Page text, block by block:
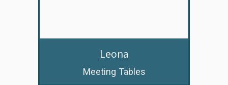
Leona
Meeting Tables